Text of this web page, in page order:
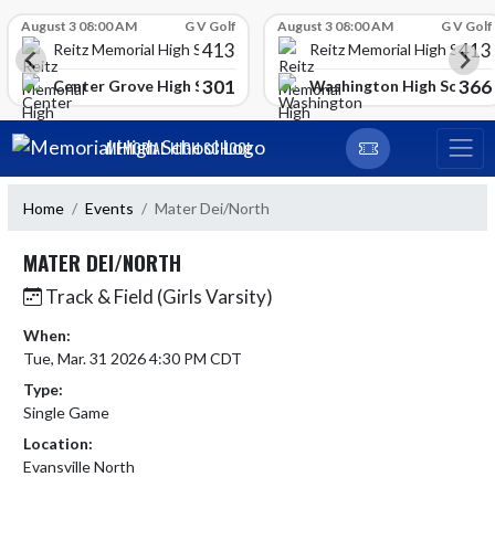
School
August 3 08:00 AM G V Golf
Reitz Memorial High School
413
Center Grove High School
301
August 3 08:00 AM G V Golf
Reitz Memorial High School
413
Washington High School
366
Skip Navigation Menu
MEMORIAL HIGH SCHOOL
Home Events Mater Dei/North
MATER DEI/NORTH
Track & Field (Girls Varsity)
When:
Tue, Mar. 31 2026 4:30 PM CDT
Type:
Single Game
Location:
Evansville North